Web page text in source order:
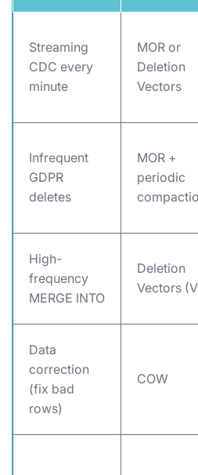
Streaming
CDC every
minute
MOR or
Deletion
Vectors
Infrequent
GDPR
deletes
MOR +
periodic
High-
frequency
MERGE INTO
Deletion
Vectors
Data
correction
(fix bad
rows)
COW